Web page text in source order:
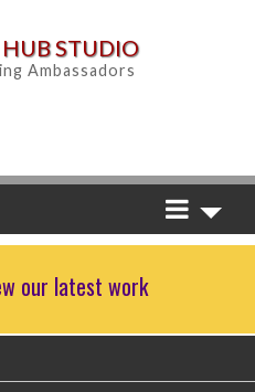
STUDIO
Ambassadors
our latest work